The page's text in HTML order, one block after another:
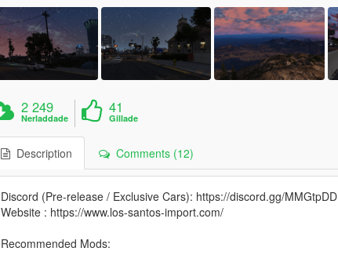
2 249
Nerladdade
41
Gillade
Description Comments (12)
Discord (Pre-release / Exclusive Cars): https://discord.gg/MMGtpDD
Website : https://www.los-santos-import.com/
Recommended Mods: